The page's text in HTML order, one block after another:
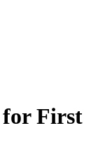
for First